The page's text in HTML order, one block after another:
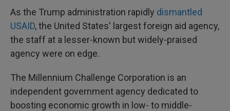
As the Trump administration rapidly dismantled
USAID, the United States' largest foreign aid agency,
the staff at a lesser-known but widely-praised
agency were on edge.
The Millennium Challenge Corporation is an
independent government agency dedicated to
boosting economic growth in low- to middle-